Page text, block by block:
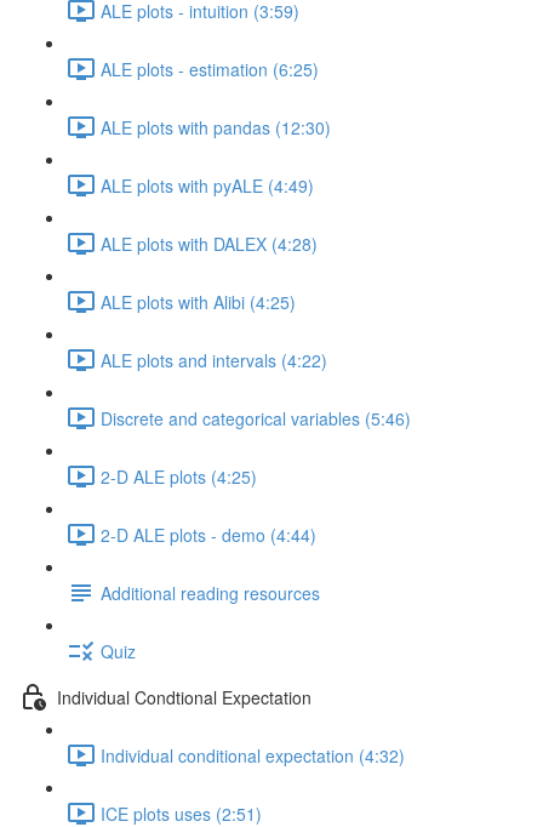
ALE plots - intuition (3:59)
ALE plots - estimation (6:25)
ALE plots with pandas (12:30)
ALE plots with pyALE (4:49)
ALE plots with DALEX (4:28)
ALE plots with Alibi (4:25)
ALE plots and intervals (4:22)
Discrete and categorical variables (5:46)
2-D ALE plots (4:25)
2-D ALE plots - demo (4:44)
Additional reading resources
Quiz
Individual Condtional Expectation
Individual conditional expectation (4:32)
ICE plots uses (2:51)